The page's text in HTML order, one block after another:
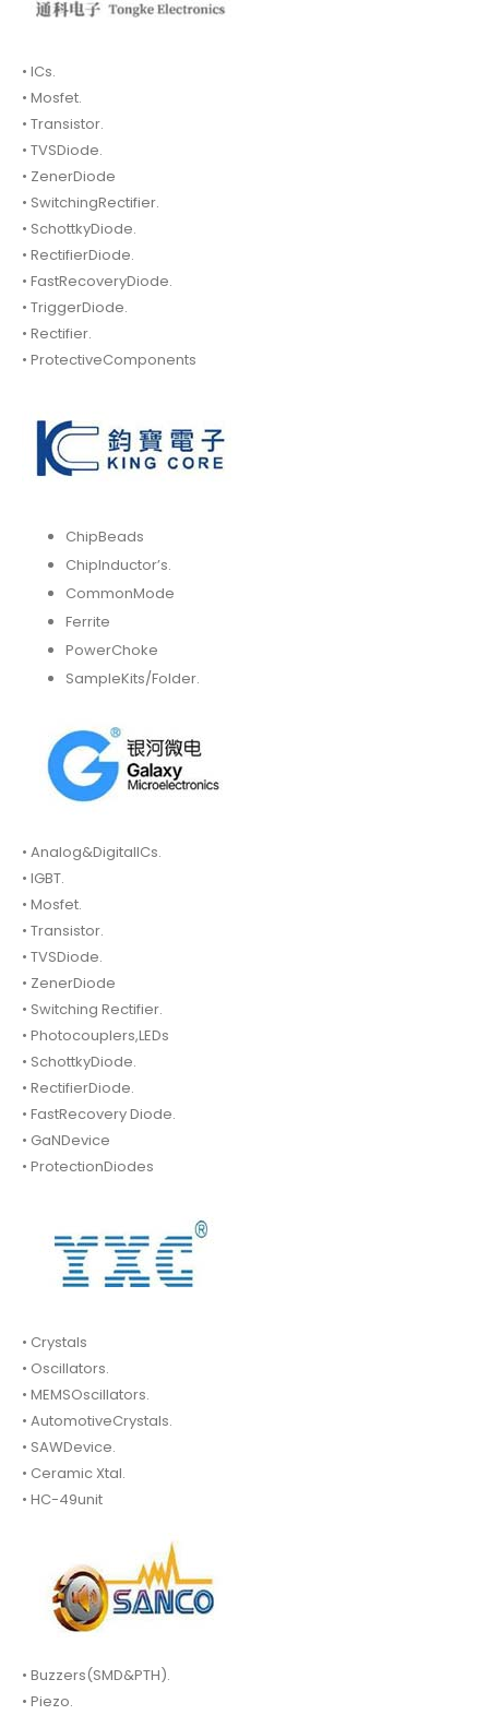
• ICs.
• Mosfet.
• Transistor.
• TVSDiode.
• ZenerDiode
• SwitchingRectifier.
• SchottkyDiode.
• RectifierDiode.
• FastRecoveryDiode.
• TriggerDiode.
• Rectifier.
• ProtectiveComponents
ChipBeads
ChipInductor’s.
CommonMode
Ferrite
PowerChoke
SampleKits/Folder.
• Analog&DigitalICs.
• IGBT.
• Mosfet.
• Transistor.
• TVSDiode.
• ZenerDiode
• Switching Rectifier.
• Photocouplers,LEDs
• SchottkyDiode.
• RectifierDiode.
• FastRecovery Diode.
• GaNDevice
• ProtectionDiodes
• Crystals
• Oscillators.
• MEMSOscillators.
• AutomotiveCrystals.
• SAWDevice.
• Ceramic Xtal.
• HC-49unit
• Buzzers(SMD&PTH).
• Piezo.